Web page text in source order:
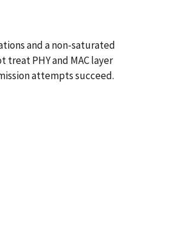
and a non-saturated
PHY and MAC layer
attempts succeed.